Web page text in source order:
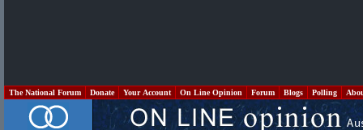
The National Forum Donate Your Account On Line Opinion Forum Blogs Polling